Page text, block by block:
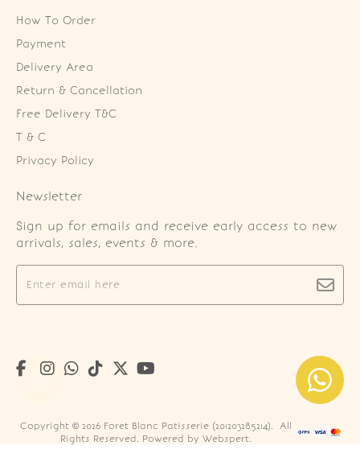
How To Order
Payment
Delivery Area
Return & Cancellation
Free Delivery T&C
T & C
Privacy Policy
Newsletter
Sign up for emails and receive early access to new
arrivals, sales, events & more.
Copyright © 2026 Foret Blanc Patisserie (201203285214). All
Rights Reserved. Powered by Webspert.